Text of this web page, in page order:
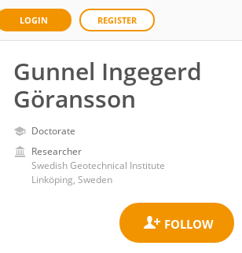
LOGIN REGISTER
Gunnel Ingegerd
Göransson
Doctorate
Researcher
Swedish Geotechnical Institute
Linköping, Sweden